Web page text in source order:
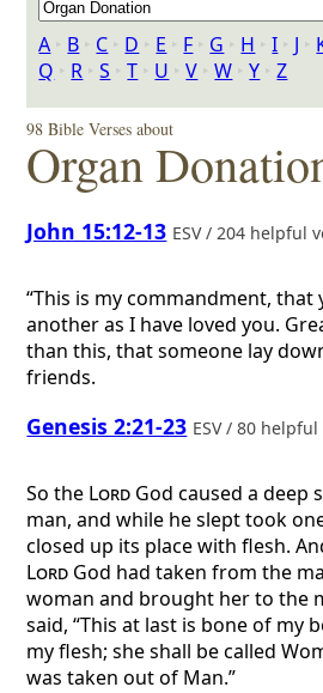
A ‣ B ‣ C ‣ D ‣ E ‣ F ‣ G ‣ H ‣I ‣ J ‣
Q ‣ R ‣S ‣T ‣ U ‣V ‣W ‣Y ‣Z
98 Bible Verses about
Organ
John 15:12-13 ESV / 204 helpful
“This is my commandment, that
another as I have loved you.
than this, that someone lay
friends.
Genesis 2:21-23 ESV / 80 helpful
So the Lord God caused a deep
man, and while he slept took
closed up its place with flesh.
Lord God had taken from the
woman and brought her to the
said, “This at last is bone of my
my flesh; she shall be called
was taken out of Man.”